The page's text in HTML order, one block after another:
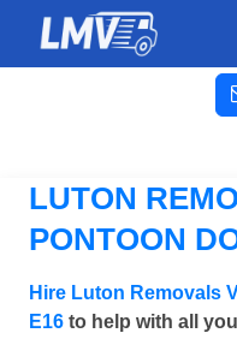
LUTON
PONTOON
Hire Luton Removals
E16 to help with all